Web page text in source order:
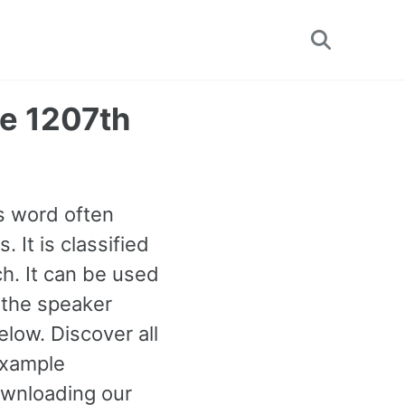
Toggle
1207th
word often
It is classified
It can be used
speaker
Discover all
our